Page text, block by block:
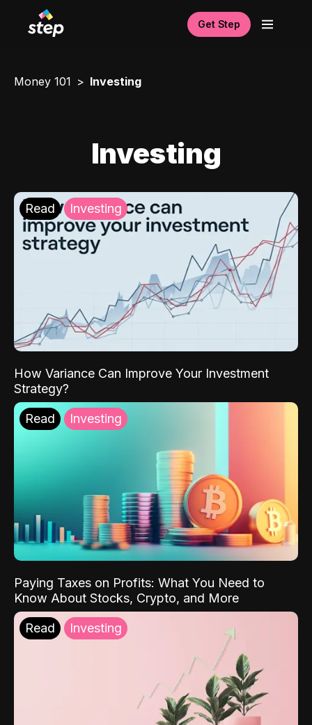
Get Step
Money 101 Investing
Investing
Read Investing
How Variance Can Improve Your Investment
Strategy?
Read Investing
Paying Taxes on Profits: What You Need to
Know About Stocks, Crypto, and More
Read Investing